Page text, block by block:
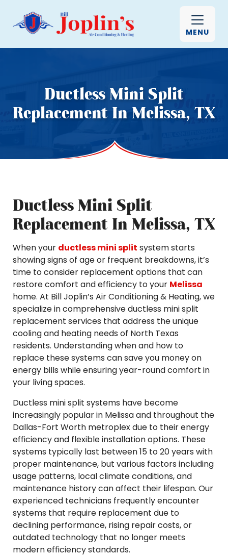
MENU
Ductless Mini Split
Replacement In Melissa, TX
Ductless Mini Split
Replacement In Melissa, TX
When your ductless mini split system starts
showing signs of age or frequent breakdowns, it’s
time to consider replacement options that can
restore comfort and efficiency to your Melissa
home. At Bill Joplin’s Air Conditioning & Heating, we
specialize in comprehensive ductless mini split
replacement services that address the unique
cooling and heating needs of North Texas
residents. Understanding when and how to
replace these systems can save you money on
energy bills while ensuring year-round comfort in
your living spaces.
Ductless mini split systems have become
increasingly popular in Melissa and throughout the
Dallas-Fort Worth metroplex due to their energy
efficiency and flexible installation options. These
systems typically last between 15 to 20 years with
proper maintenance, but various factors including
usage patterns, local climate conditions, and
maintenance history can affect their lifespan. Our
experienced technicians frequently encounter
systems that require replacement due to
declining performance, rising repair costs, or
outdated technology that no longer meets
modern efficiency standards.